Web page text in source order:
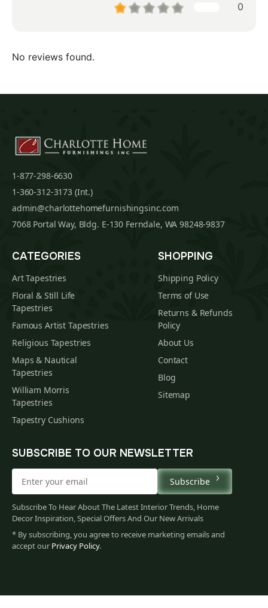
0
No reviews found.
1-877-298-6630
1-360-312-3173 (Int.)
admin@charlottehomefurnishingsinc.com
7068 Portal Way, Bldg. E-130 Ferndale, WA 98248-9837
CATEGORIES
Art Tapestries
Floral & Still Life
Tapestries
Famous Artist Tapestries
Religious Tapestries
Maps & Nautical
Tapestries
William Morris
Tapestries
Tapestry Cushions
SHOPPING
Shipping Policy
Terms of Use
Returns & Refunds
Policy
About Us
Contact
Blog
Sitemap
SUBSCRIBE TO OUR NEWSLETTER
Subscribe
Subscribe To Hear About The Latest Interior Trends, Home
Decor Inspiration, Special Offers And Our New Arrivals
* By subscribing, you agree to receive marketing emails and
accept our Privacy Policy.